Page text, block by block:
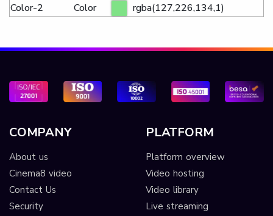
Color-2
Color rgba(127,226,134,1)
COMPANY
About us
Cinema8 video
Contact Us
Security
PLATFORM
Platform overview
Video hosting
Video library
Live streaming